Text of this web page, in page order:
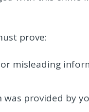
prove:
or misleading
provided by